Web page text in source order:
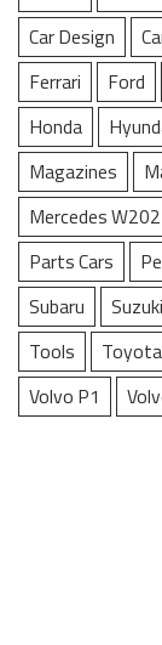
Car Design
Ferrari
Ford
Honda
Magazines
Mercedes
Parts Cars
Subaru
Suzuki
Tools
Toyota
Volvo P1